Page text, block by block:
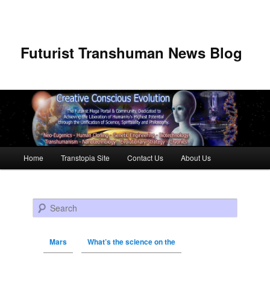
Futurist Transhuman News Blog
Skip to primary content
Skip to secondary content
Home Transtopia Site Contact Us About Us
Search
Mars What’s the science on the